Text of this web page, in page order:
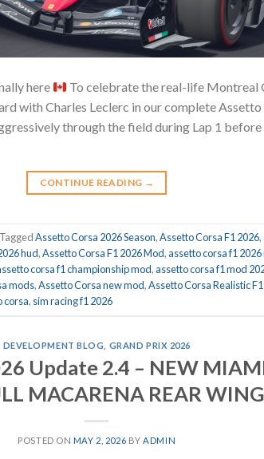
here
To celebrate the real-life Montreal
with Charles Leclerc in our complete
through the field during Lap 1
CONTINUE READING →
TaggedAssetto Corsa 2026 Season,Assetto Corsa F1 2026,
hud,Assetto Corsa F1 2026 Mod,assetto corsa f1
corsa f1 championship mod,assetto corsa f1 mod
mods,Assetto Corsa new mod,Assetto Corsa Realistic
corsa, sim racing f1 2026
DEVELOPMENT BLOG GRAND PRIX 2026
Update 2.4 – NEW
MACARENA REAR WING
POSTED ON MAY 2, 2026 BYADMIN